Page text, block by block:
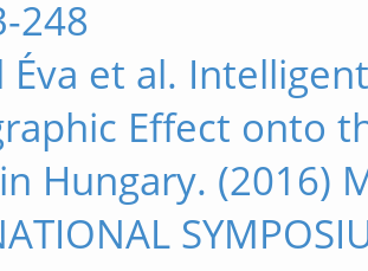
248
Éva et al.
Effect onto
Hungary. (2016)